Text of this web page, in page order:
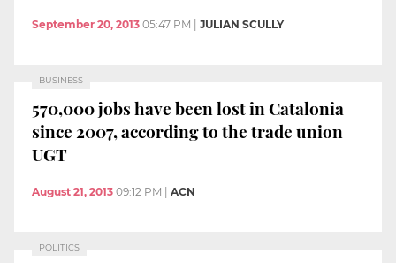
September 20, 2013 05:47 PM | JULIAN SCULLY
BUSINESS
570,000 jobs have been lost in Catalonia
since 2007, according to the trade union
UGT
August 21, 2013 09:12 PM | ACN
POLITICS